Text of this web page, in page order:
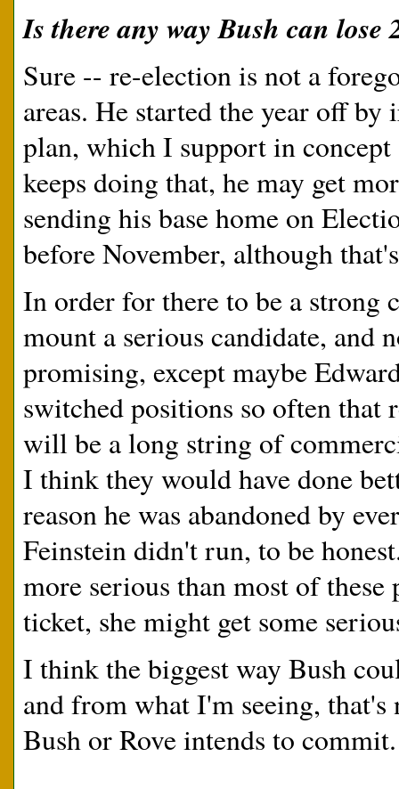
Is there any way Bush can lose
Sure -- re-election is not a
areas. He started the year off
plan, which I support in
keeps doing that, he may get
sending his base home on
before November, although
In order for there to be a strong
mount a serious candidate, and
promising, except maybe
switched positions so often that
will be a long string of
I think they would have done
reason he was abandoned by
Feinstein didn't run, to be
more serious than most of
ticket, she might get some
I think the biggest way Bush
and from what I'm seeing,
Bush or Rove intends to commit.